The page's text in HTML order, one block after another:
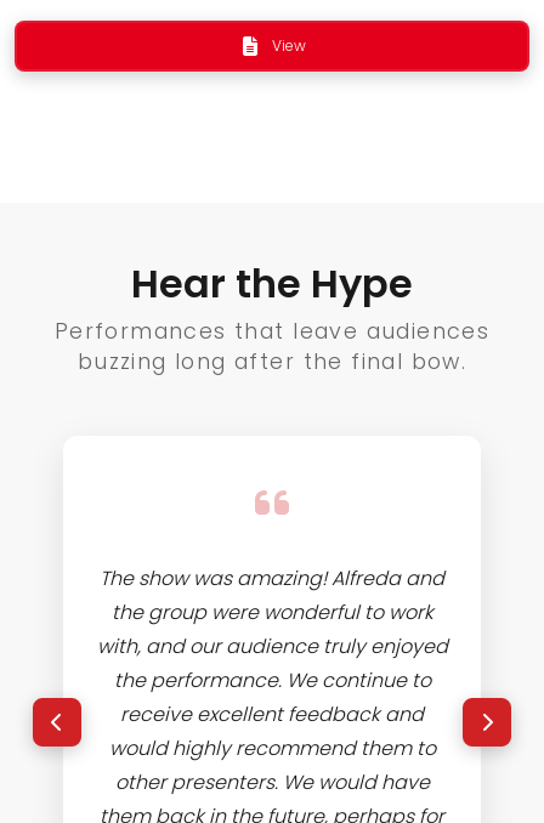
View
Hear the Hype
Performances that leave audiences
buzzing long after the final bow.
The show was amazing! Alfreda and
the group were wonderful to work
with, and our audience truly enjoyed
the performance. We continue to
receive excellent feedback and
would highly recommend them to
other presenters. We would have
them back in the future, perhaps for